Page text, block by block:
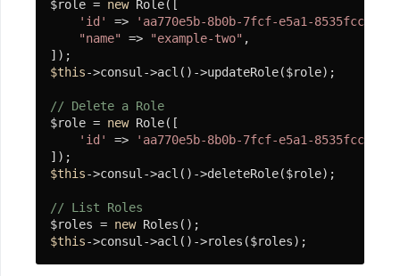
SplStream
SplFileStream
SplString
接
组
件
连
$role = new Role([
'id'
=>
'aa770e5b-8b0b-7fcf-e5a1-
"name" => "example-two" ,
$this->consul->acl()->updateRole($role);
// Delete a Role
$role = new Role([
'id'
=>
'aa770e5b-8b0b-7fcf-e5a1-
$this->consul->acl()->deleteRole($role);
// List Roles
$roles = new
$this->consul->acl()->roles($roles);